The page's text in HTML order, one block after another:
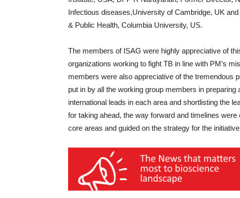
Infectious diseases,University of Cambridge, UK
& Public Health, Columbia University, US.
The members of ISAG were highly appreciative of
organizations working to fight TB in line with PM’s
members were also appreciative of the tremendous
put in by all the working group members in
international leads in each area and shortlisting the
for taking ahead, the way forward and timelines
core areas and guided on the strategy for the